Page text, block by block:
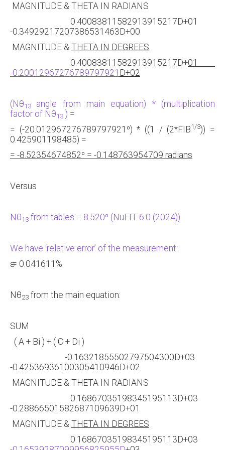
MAGNITUDE & THETA IN RADIANS
0.40083811582913915217D+01
-0.34929217207386531463D+00
MAGNITUDE & THETA IN DEGREES
0.40083811582913915217D+01
-0.20012967276789797921 D+02
(Nθ13 angle from main equation) * (multiplication
factor of Nθ13 ) =
= (-20.012967276789797921⁰) * ((1 / (2*FIB1/3)) =
0.425901198485) =
= -8.52354674852⁰ = -0.148763954709 radians
Versus
Nθ13 from tables = 8.520⁰ (NuFIT 6.0 (2024))
We have ‘relative error’ of the measurement:
ԑ = 0.041611%
Nθ23 from the main equation:
SUM
( A + Bi ) + ( C + Di )
-0.16321855502797504300D+03
-0.42536936100305410946D+02
MAGNITUDE & THETA IN RADIANS
0.16867035198345195113D+03
-0.28866501582687109639D+01
MAGNITUDE & THETA IN DEGREES
0.16867035198345195113D+03